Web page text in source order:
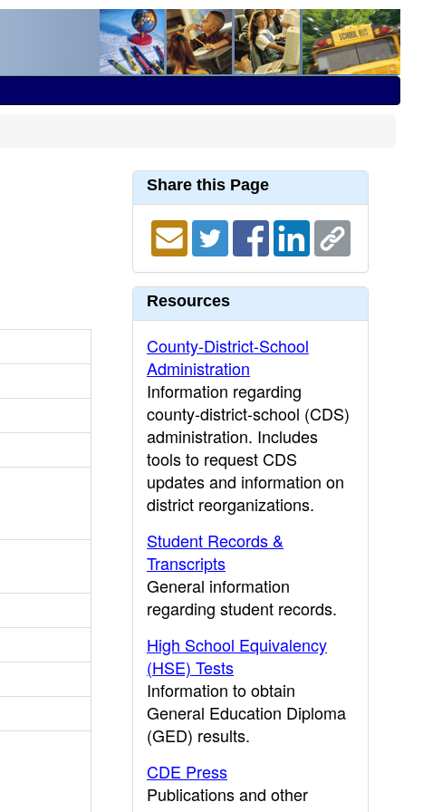
Share this Page
Resources
County-District-School
Administration
Information regarding
county-district-school (CDS)
administration. Includes
tools to request CDS
updates and information on
district reorganizations.
Student Records &
Transcripts
General information
regarding student records.
High School Equivalency
(HSE) Tests
Information to obtain
General Education Diploma
(GED) results.
CDE Press
Publications and other